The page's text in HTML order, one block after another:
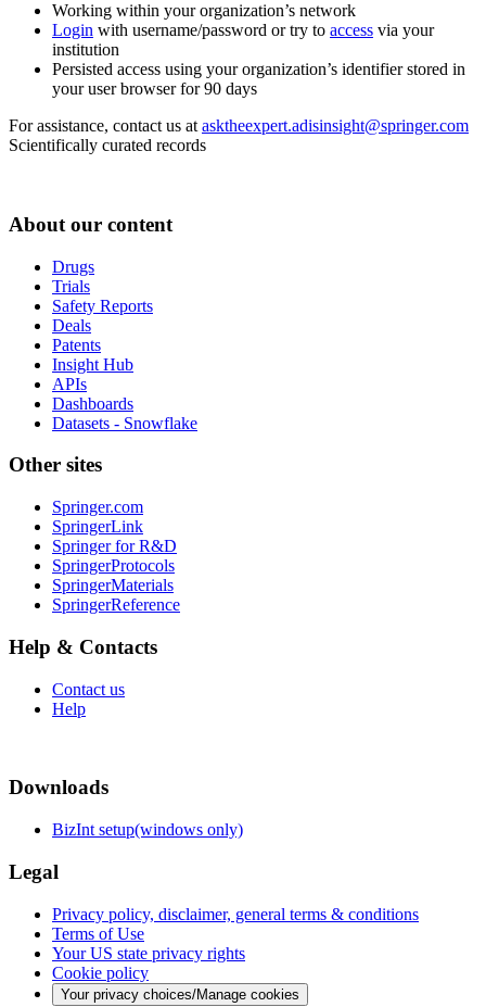
Working within your organization’s network
Login with username/password or try to access via your
institution
Persisted access using your organization’s identifier stored in
your user browser for 90 days
For assistance, contact us at asktheexpert.adisinsight@springer.com
Scientifically curated records
About our content
Drugs
Trials
Safety Reports
Deals
Patents
Insight Hub
APIs
Dashboards
Datasets - Snowflake
Other sites
Springer.com
SpringerLink
Springer for R&D
SpringerProtocols
SpringerMaterials
SpringerReference
Help & Contacts
Contact us
Help
Downloads
BizInt setup(windows only)
Legal
Privacy policy, disclaimer, general terms & conditions
Terms of Use
Your US state privacy rights
Cookie policy
Your privacy choices/Manage cookies